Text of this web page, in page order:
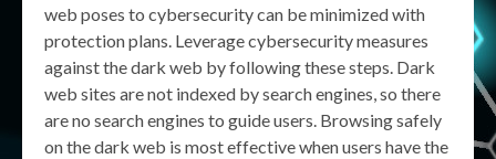
web poses to cybersecurity can be minimized with
protection plans. Leverage cybersecurity measures
against the dark web by following these steps. Dark
web sites are not indexed by search engines, so there
are no search engines to guide users. Browsing safely
on the dark web is most effective when users have the